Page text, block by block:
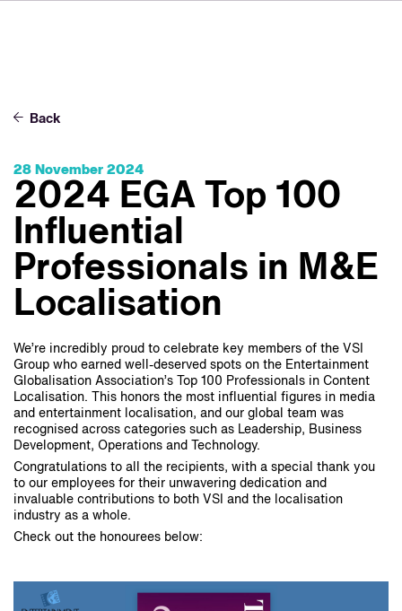
Case Studies
Contact
Careers
Back
28 November 2024
2024 EGA Top 100
Influential
Professionals in M&E
Localisation
We’re incredibly proud to celebrate key members of the VSI
Group who earned well-deserved spots on the Entertainment
Globalisation Association’s Top 100 Professionals in Content
Localisation. This honors the most influential figures in media
and entertainment localisation, and our global team was
recognised across categories such as Leadership, Business
Development, Operations and Technology.
Congratulations to all the recipients, with a special thank you
to our employees for their unwavering dedication and
invaluable contributions to both VSI and the localisation
industry as a whole.
Check out the honourees below: